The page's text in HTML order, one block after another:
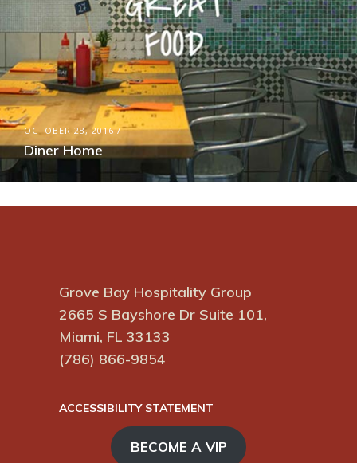
OCTOBER 28, 2016
Diner Home
Grove Bay Hospitality Group
2665 S Bayshore Dr Suite 101,
Miami, FL 33133
(786) 866-9854
ACCESSIBILITY STATEMENT
BECOME A VIP